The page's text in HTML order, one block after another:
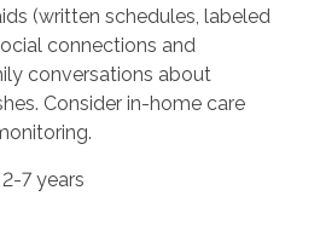
(written schedules, labeled
connections and
conversations about
Consider in-home care
2-7 years